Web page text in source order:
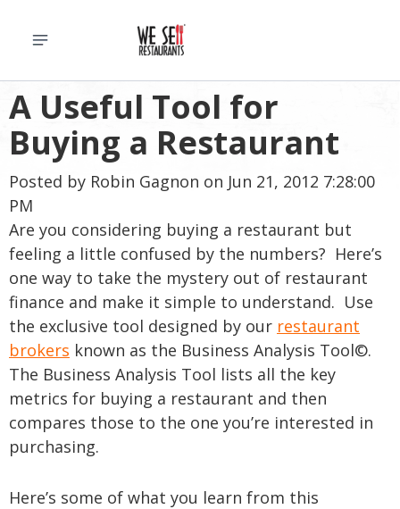
A Useful Tool for
Buying a Restaurant
Posted by Robin Gagnon on Jun 21, 2012 7:28:00
PM
Are you considering buying a restaurant but
feeling a little confused by the numbers? Here’s
one way to take the mystery out of restaurant
finance and make it simple to understand. Use
the exclusive tool designed by our restaurant
brokers known as the Business Analysis Tool©.
The Business Analysis Tool lists all the key
metrics for buying a restaurant and then
compares those to the one you’re interested in
purchasing.
Here’s some of what you learn from this